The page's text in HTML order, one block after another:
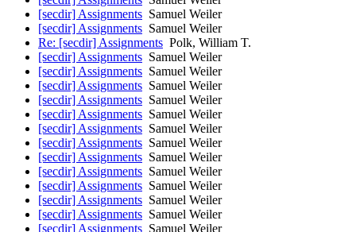
[secdir] Assignments Samuel Weiler
[secdir] Assignments Samuel Weiler
Re: [secdir] Assignments Polk, William T.
[secdir] Assignments Samuel Weiler
[secdir] Assignments Samuel Weiler
[secdir] Assignments Samuel Weiler
[secdir] Assignments Samuel Weiler
[secdir] Assignments Samuel Weiler
[secdir] Assignments Samuel Weiler
[secdir] Assignments Samuel Weiler
[secdir] Assignments Samuel Weiler
[secdir] Assignments Samuel Weiler
[secdir] Assignments Samuel Weiler
[secdir] Assignments Samuel Weiler
[secdir] Assignments Samuel Weiler
[secdir] Assignments Samuel Weiler